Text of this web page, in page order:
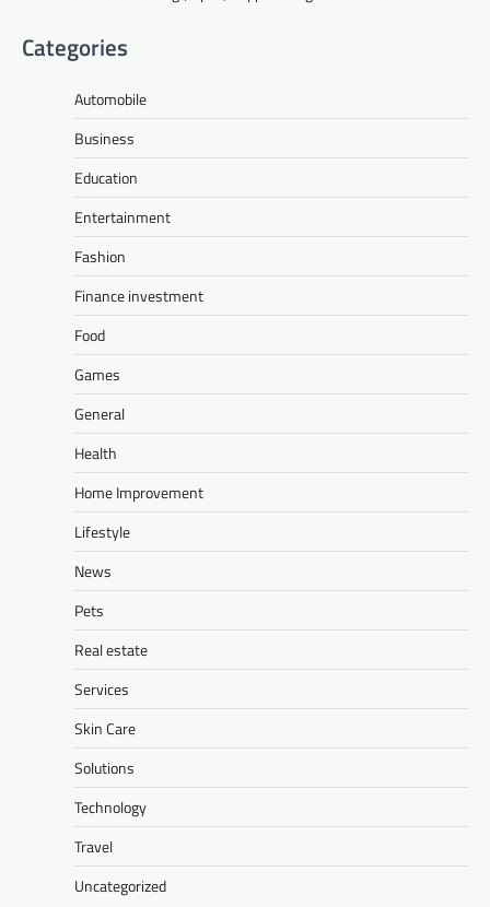
Categories
Automobile
Business
Education
Entertainment
Fashion
Finance investment
Food
Games
General
Health
Home Improvement
Lifestyle
News
Pets
Real estate
Services
Skin Care
Solutions
Technology
Travel
Uncategorized